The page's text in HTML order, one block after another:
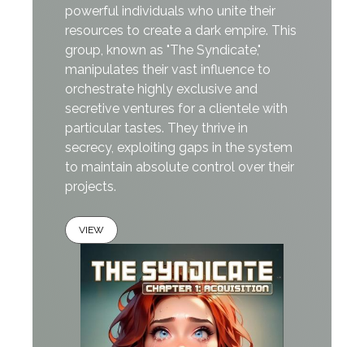
powerful individuals who unite their
resources to create a dark empire. This
group, known as "The Syndicate,"
manipulates their vast influence to
orchestrate highly exclusive and
secretive ventures for a clientele with
particular tastes. They thrive in
secrecy, exploiting gaps in the system
to maintain absolute control over their
projects.
VIEW